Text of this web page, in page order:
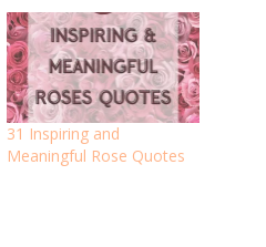
31 Inspiring and
Meaningful Rose Quotes